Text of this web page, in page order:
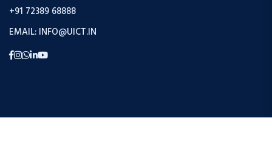
+91 72389 68888
EMAIL: INFO@UICT.IN